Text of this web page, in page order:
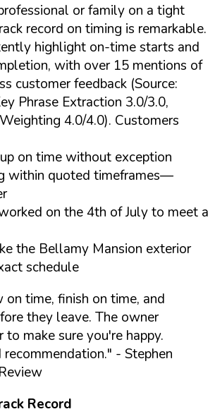
or family on a tight
record on timing is remarkable.
highlight on-time starts and
with over 15 mentions of
customer feedback (Source:
Phrase Extraction 3.0/3.0,
4.0/4.0). Customers
on time without exception
within quoted timeframes—
on the 4th of July to meet a
the Bellamy Mansion exterior
schedule
on time, finish on time, and
they leave. The owner
to make sure you're happy.
- Stephen
Record